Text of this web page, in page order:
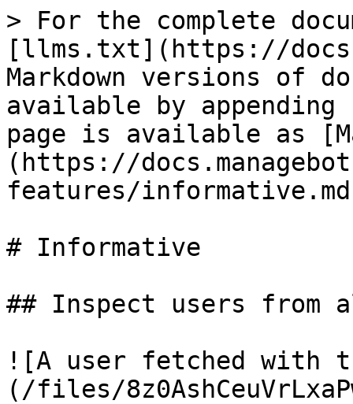
> For the complete
[llms.txt](https://
Markdown versions of
available by
page is available as
(https://
features/
# Informative
## Inspect users from
![A user fetched with
(/files/